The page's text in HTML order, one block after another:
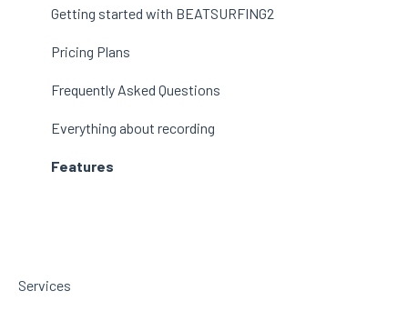
LunchTable
RANDOM
beatfader
RANDOM Metal
Getting started with BEATSURFING2
Pricing Plans
Frequently Asked Questions
Everything about recording
Features
Services